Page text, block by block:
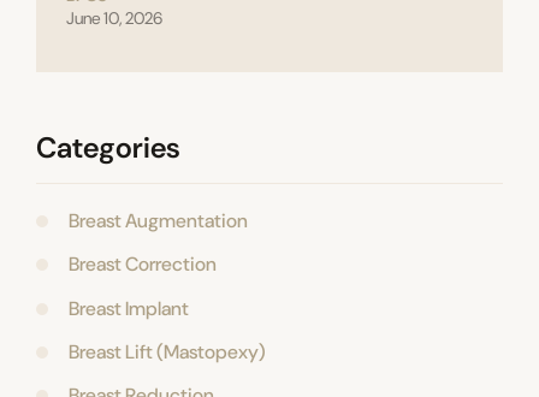
June 10, 2026
Categories
Breast Augmentation
Breast Correction
Breast Implant
Breast Lift (Mastopexy)